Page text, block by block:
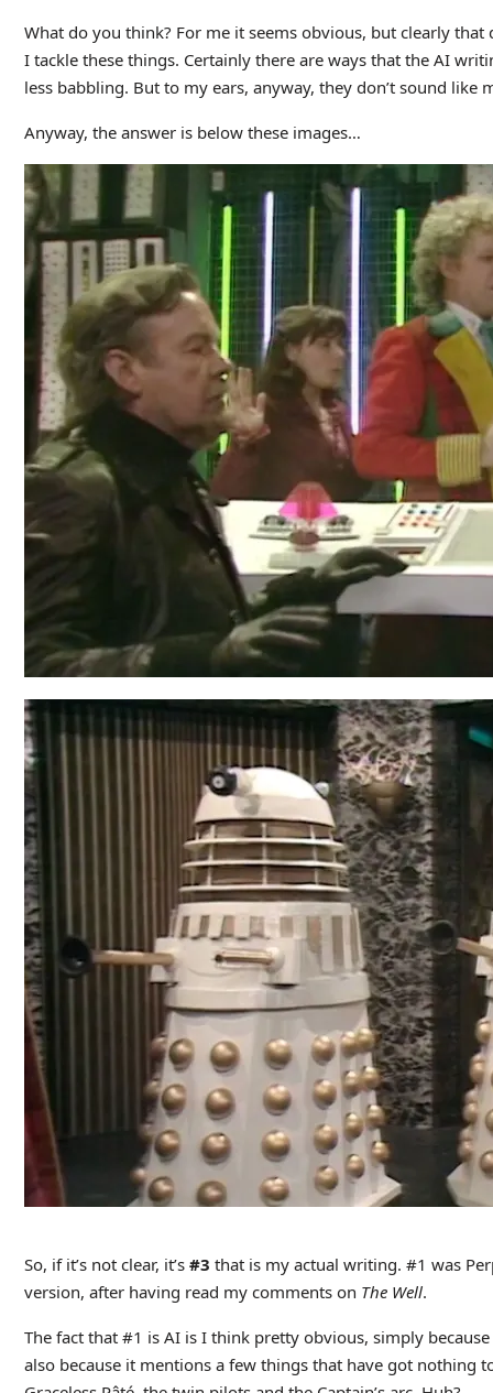
What do you think? For me it seems obvious, but clearly
I tackle these things. Certainly there are ways that the AI
less babbling. But to my ears, anyway, they don’t sound like
Anyway, the answer is below these images…
So, if it’s not clear, it’s #3 that is my actual writing. #1 was
version, after having read my comments on The Well.
The fact that #1 is AI is I think pretty obvious, simply
also because it mentions a few things that have got nothing